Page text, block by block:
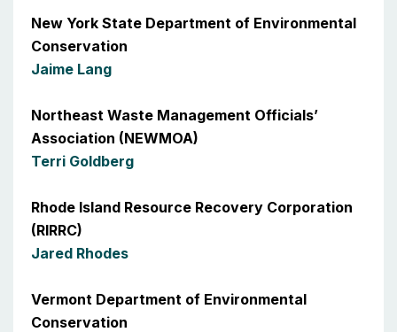
New York State Department of Environmental
Conservation
Jaime Lang
Northeast Waste Management Officials’
Association (NEWMOA)
Terri Goldberg
Rhode Island Resource Recovery Corporation
(RIRRC)
Jared Rhodes
Vermont Department of Environmental
Conservation